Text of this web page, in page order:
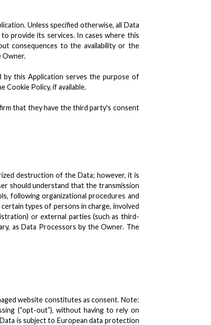
Unless specified otherwise, all Data
provide its services. In cases where this
consequences to the availability or the
Owner.
this Application serves the purpose of
Cookie Policy, if available.
that they have the third party's consent
destruction of the Data; however, it is
should understand that the transmission
following organizational procedures and
types of persons in charge, involved
or external parties (such as third-
as Data Processors by the Owner. The
website constitutes as consent. Note:
(“opt-out”), without having to rely on
is subject to European data protection